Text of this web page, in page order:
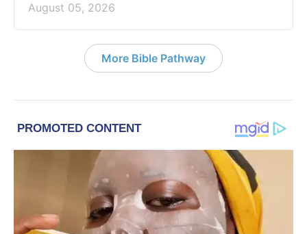
August 05, 2026
More Bible Pathway